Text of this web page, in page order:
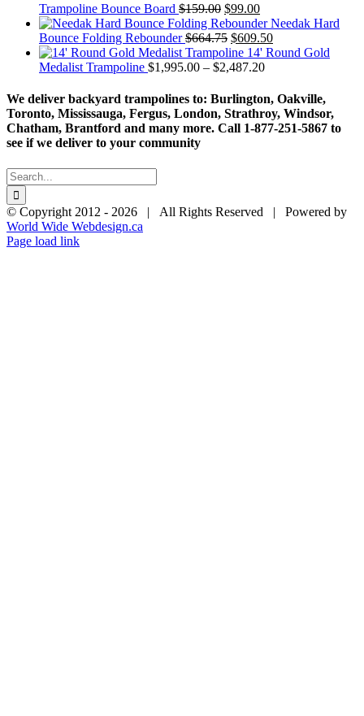
Trampoline Bounce Board $159.00 Original
price
was:
$159.00.
$99.00Current
price
is:
$99.00.
Needak Hard
Bounce Folding Rebounder $664.75 Original
price
was:
$609.50Current
price
14' Round Gold
Medalist Trampoline $1,995.00 – $2,487.20Price
$1,995.00
through
$2,487.20
We deliver backyard trampolines to: Burlington, Oakville,
Toronto, Mississauga, Fergus, London, Strathroy, Windsor,
Chatham, Brantford and many more. Call 1-877-251-5867 to
see if we deliver to your community
Search
for:
© Copyright 2012 - 2026 | All Rights Reserved | Powered by
World Wide Webdesign.ca
Page load link